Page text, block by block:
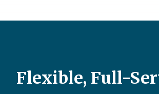
Flexible, Full-